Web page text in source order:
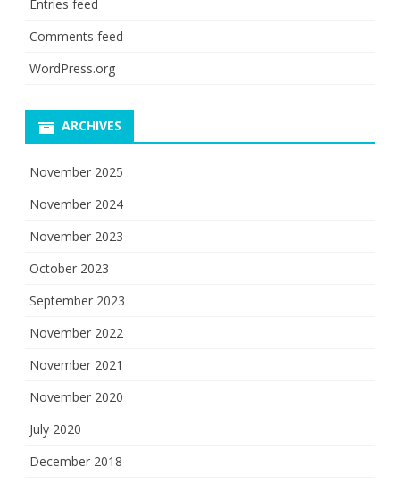
Entries feed
Comments feed
WordPress.org
ARCHIVES
November 2025
November 2024
November 2023
October 2023
September 2023
November 2022
November 2021
November 2020
July 2020
December 2018